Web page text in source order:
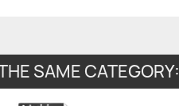
SAME CATEGORY: